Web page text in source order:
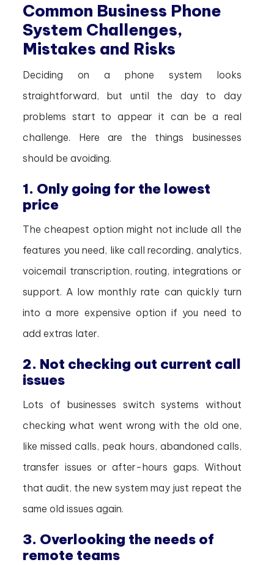
Common Business Phone
System Challenges,
Mistakes and Risks
Deciding on a phone system looks
straightforward, but until the day to day
problems start to appear it can be a real
challenge. Here are the things businesses
should be avoiding.
1. Only going for the lowest
price
The cheapest option might not include all the
features you need, like call recording, analytics,
voicemail transcription, routing, integrations or
support. A low monthly rate can quickly turn
into a more expensive option if you need to
add extras later.
2. Not checking out current call
issues
Lots of businesses switch systems without
checking what went wrong with the old one,
like missed calls, peak hours, abandoned calls,
transfer issues or after-hours gaps. Without
that audit, the new system may just repeat the
same old issues again.
3. Overlooking the needs of
remote teams